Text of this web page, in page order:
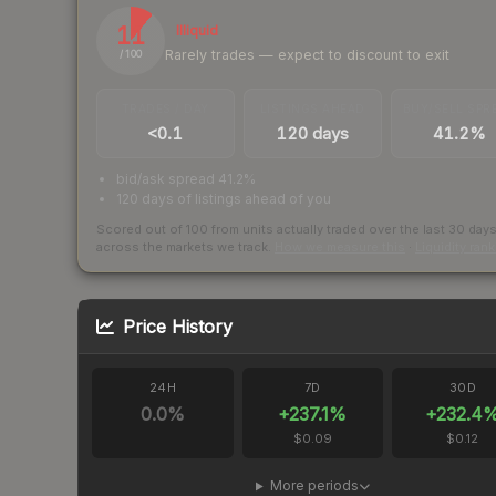
11
/ 100
Illiquid
Rarely trades — expect to discount to exit
<0.1 120 days 41.2%
bid/ask spread 41.2%
120 days of listings ahead of you
Scored out of 100 from units actually traded over the last 30 days
across the markets we track.
Price History
24H
0.0%
7D
+237.1%
$0.09
30D
+232.4
$0.12
More periods